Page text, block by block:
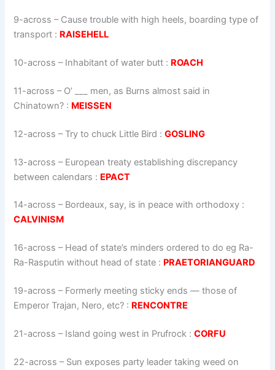
9-across – Cause trouble with high heels, boarding type of
transport : RAISEHELL
10-across – Inhabitant of water butt : ROACH
11-across – O’ ___ men, as Burns almost said in
Chinatown? : MEISSEN
12-across – Try to chuck Little Bird :GOSLING
13-across – European treaty establishing discrepancy
between calendars : EPACT
14-across – Bordeaux, say, is in peace with orthodoxy :
CALVINISM
16-across – Head of state’s minders ordered to do eg Ra-
Ra-Rasputin without head of state : PRAETORIANGUARD
19-across – Formerly meeting sticky ends — those of
Emperor Trajan, Nero, etc? : RENCONTRE
21-across – Island going west in Prufrock :CORFU
22-across – Sun exposes party leader taking weed on